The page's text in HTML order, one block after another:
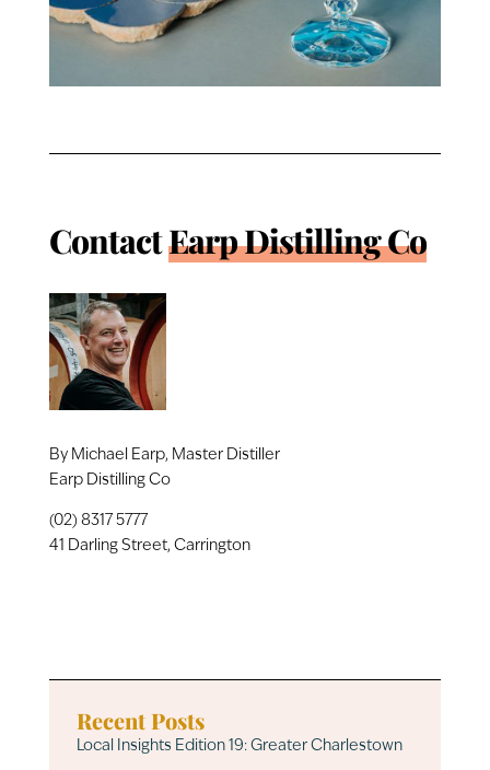
ContactEarp Distilling Co
By Michael Earp, Master Distiller
Earp Distilling Co
(02) 8317 5777
41 Darling Street, Carrington
Recent Posts
Local Insights Edition 19: Greater Charlestown